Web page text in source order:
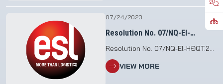
Administration Joint Stock
Company
07/24/2023
Resolution No. 07/NQ-El-
Resolution No. 07/NQ-El-HĐQT.23
V/V dismiss General Director of
Saigon Loading Joint Stock
VIEW MORE